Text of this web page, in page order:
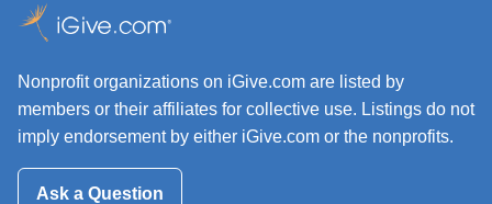
Nonprofit organizations on iGive.com are listed by
members or their affiliates for collective use. Listings do not
imply endorsement by either iGive.com or the nonprofits.
Ask a Question